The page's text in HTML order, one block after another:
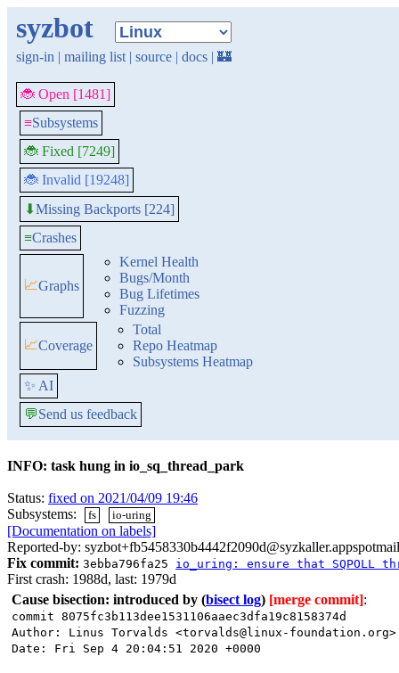
syzbot
sign-in | mailing list | source | docs | 🏰
🐞 Open [1481]
≡Subsystems
🐞 Fixed [7249]
🐞 Invalid [19248]
⬇Missing Backports [224]
≡Crashes
📈Graphs
Kernel Health
Bugs/Month
Bug Lifetimes
Fuzzing
📈Coverage
Total
Repo Heatmap
Subsystems Heatmap
✨ AI
💬Send us feedback
INFO: task hung in io_sq_thread_park
Status: fixed on 2021/04/09 19:46
Subsystems:
fs io-uring
[Documentation on labels]
Reported-by:
Fix commit: 3ebba796fa25 io_uring: ensure that
First crash: 1988d, last: 1979d
Cause bisection: introduced by (bisect log) [merge commit]:
commit 8075fc3b113dee1531106aaec3dfa19c8158374d
Author: Linus Torvalds <torvalds@linux-foundation.org>
Date: Fri Sep 4 20:04:51 2020 +0000